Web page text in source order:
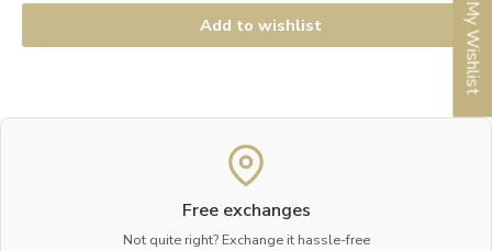
Add to wishlist
Free exchanges
Not quite right? Exchange it hassle-free
My Wishlist